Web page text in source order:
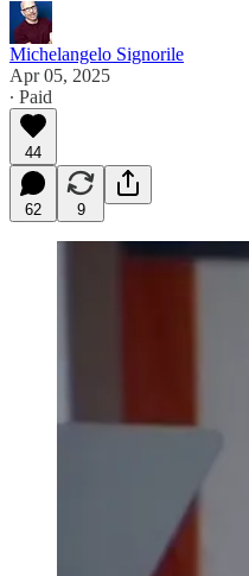
Michelangelo Signorile
Apr 05, 2025
∙ Paid
44
62 9